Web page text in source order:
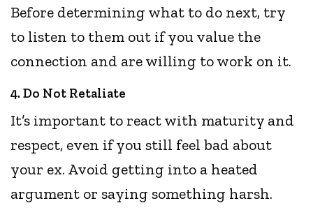
Before determining what to do next, try
to listen to them out if you value the
connection and are willing to work on it.
4. Do Not Retaliate
It’s important to react with maturity and
respect, even if you still feel bad about
your ex. Avoid getting into a heated
argument or saying something harsh.